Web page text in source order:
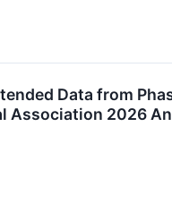
Data from
Association 2026